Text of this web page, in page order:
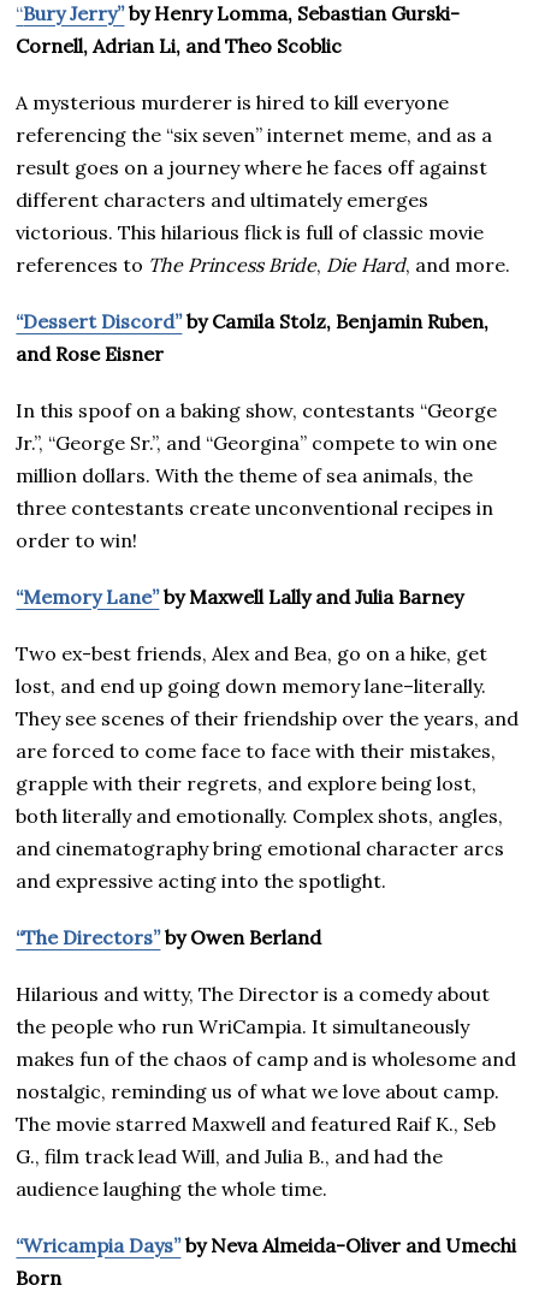
“Bury Jerry”by Henry Lomma, Sebastian Gurski-
Cornell, Adrian Li, and Theo Scoblic
A mysterious murderer is hired to kill everyone
referencing the “six seven” internet meme, and as a
result goes on a journey where he faces off against
different characters and ultimately emerges
victorious. This hilarious flick is full of classic movie
references to The Princess Bride, Die Hard, and more.
“Dessert Discord”by Camila Stolz, Benjamin Ruben,
and Rose Eisner
In this spoof on a baking show, contestants “George
Jr.”, “George Sr.”, and “Georgina” compete to win one
million dollars. With the theme of sea animals, the
three contestants create unconventional recipes in
order to win!
“Memory Lane”by Maxwell Lally and Julia Barney
Two ex-best friends, Alex and Bea, go on a hike, get
lost, and end up going down memory lane–literally.
They see scenes of their friendship over the years, and
are forced to come face to face with their mistakes,
grapple with their regrets, and explore being lost,
both literally and emotionally. Complex shots, angles,
and cinematography bring emotional character arcs
and expressive acting into the spotlight.
“The Directors”by Owen Berland
Hilarious and witty, The Director is a comedy about
the people who run WriCampia. It simultaneously
makes fun of the chaos of camp and is wholesome and
nostalgic, reminding us of what we love about camp.
The movie starred Maxwell and featured Raif K., Seb
G., film track lead Will, and Julia B., and had the
audience laughing the whole time.
“Wricampia Days”by Neva Almeida-Oliver and Umechi
Born